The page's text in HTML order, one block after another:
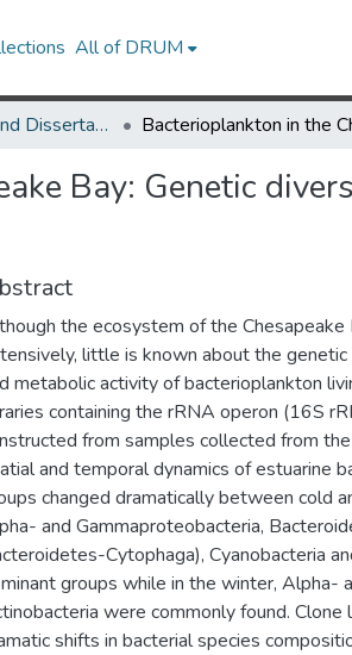
All of DRUM
UMD Theses and Dissertations
Bay: Genetic
the ecosystem of the Chesapeake
little is known about the
metabolic activity of bacterioplankton
containing the rRNA operon (16S
from samples collected from
and temporal dynamics of estuarine
changed dramatically between cold
and Gammaproteobacteria,
Cytophaga), Cyanobacteria
groups while in the winter, Alpha-
were commonly found. Clone
shifts in bacterial species